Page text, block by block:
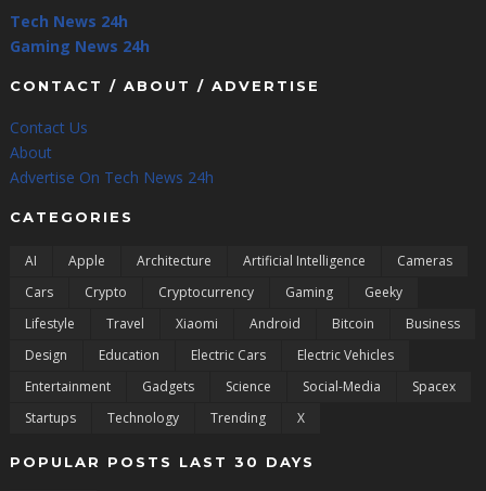
Tech News 24h
Gaming News 24h
CONTACT / ABOUT / ADVERTISE
Contact Us
About
Advertise On Tech News 24h
CATEGORIES
AI Apple Architecture Artificial Intelligence
Cameras
Cars
Crypto Cryptocurrency Gaming
Geeky
Lifestyle
Travel Xiaomi Android Bitcoin
Business
Design
Education Electric Cars
Electric Vehicles
Entertainment
Gadgets Science Social-Media
Spacex
Startups
Technology Trending X
POPULAR POSTS LAST 30 DAYS